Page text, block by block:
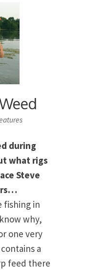
during
what rigs
Steve
fishing in
why,
one very
a
feed there